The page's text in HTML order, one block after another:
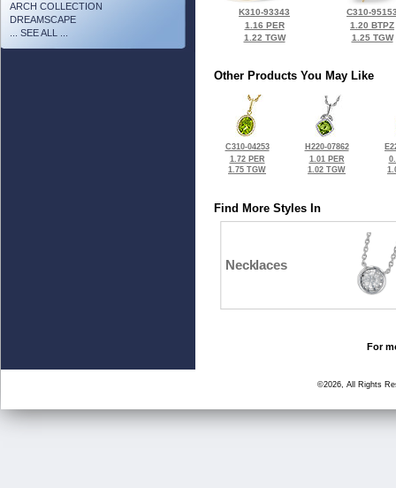
ARCH COLLECTION
DREAMSCAPE
... SEE ALL ...
K310-93343
1.16 PER
1.22 TGW
C310-
1.20 BTPZ
1.25 TGW
Other Products You May Like
C310-04253
1.72 PER
1.75 TGW
H220-07862
1.01 PER
1.02 TGW
Find More Styles In
Necklaces
For
©2026, All Rights